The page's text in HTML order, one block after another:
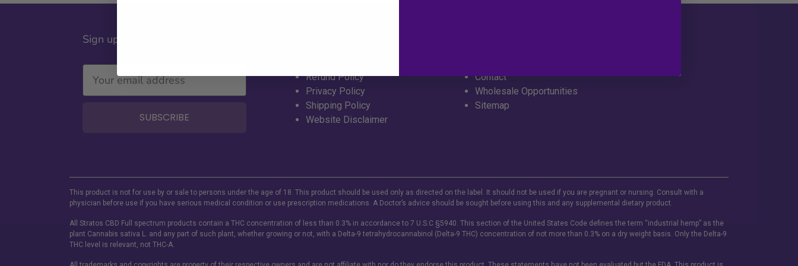
Sign up for our Newsletter
SUBSCRIBE
Refund Policy
Privacy Policy
Shipping Policy
Website Disclaimer
Contact
Wholesale Opportunities
Sitemap
This product is not for use by or sale to persons under the age of 18. This product should be used only as directed on the label. It should not be used if you are pregnant or nursing. Consult with a
physician before use if you have serious medical condition or use prescription medications. A Doctor’s advice should be sought before using this and any supplemental dietary product.
All Stratos CBD Full spectrum products contain a THC concentration of less than 0.3% in accordance to 7 U.S.C §5940. This section of the United States Code defines the term “industrial hemp” as the
plant Cannabis sativa L. and any part of such plant, whether growing or not, with a Delta-9 tetrahydrocannabinol (Delta-9 THC) concentration of not more than 0.3% on a dry weight basis. Only the Delta-9
THC level is relevant, not THC-A.